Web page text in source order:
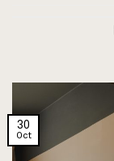
30
Oct